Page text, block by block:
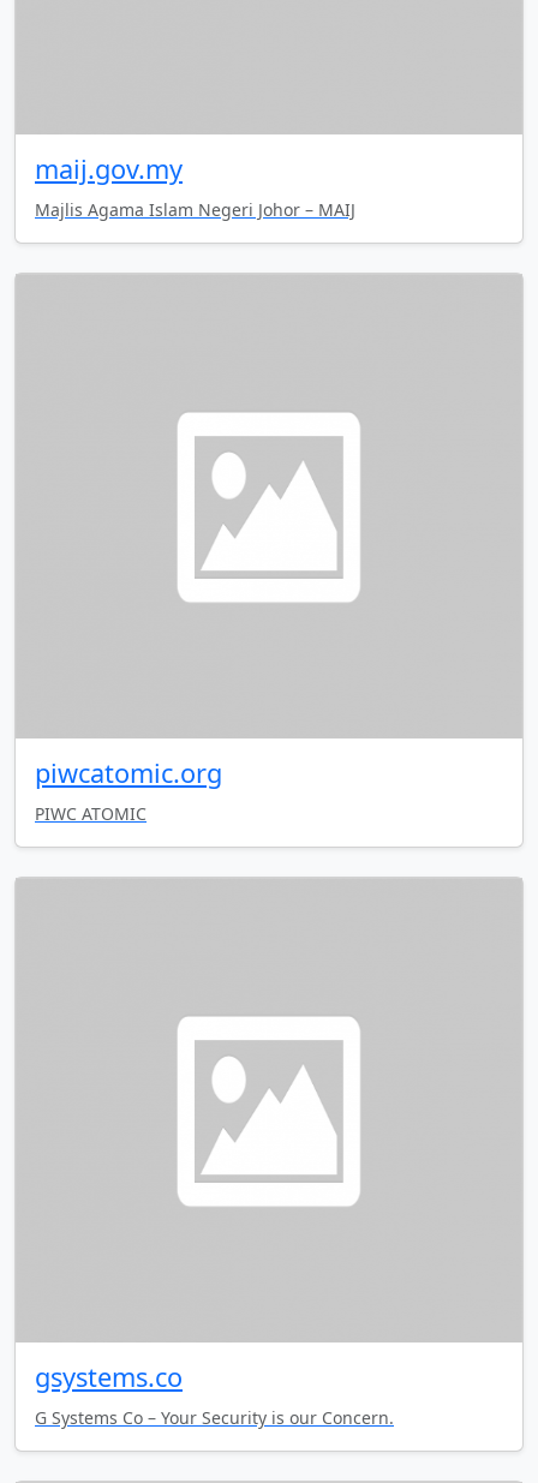
maij.gov.my
Majlis Agama Islam Negeri Johor – MAIJ
piwcatomic.org
PIWC ATOMIC
gsystems.co
G Systems Co – Your Security is our Concern.